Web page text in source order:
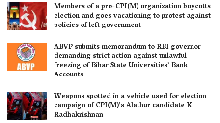
Members of a pro-CPI(M) organization boycotts
election and goes vacationing to protest against
policies of left government
ABVP submits memorandum to RBI governor
demanding strict action against unlawful
freezing of Bihar State Universities’ Bank
Accounts
Weapons spotted in a vehicle used for election
campaign of CPI(M)’s Alathur candidate K
Radhakrishnan